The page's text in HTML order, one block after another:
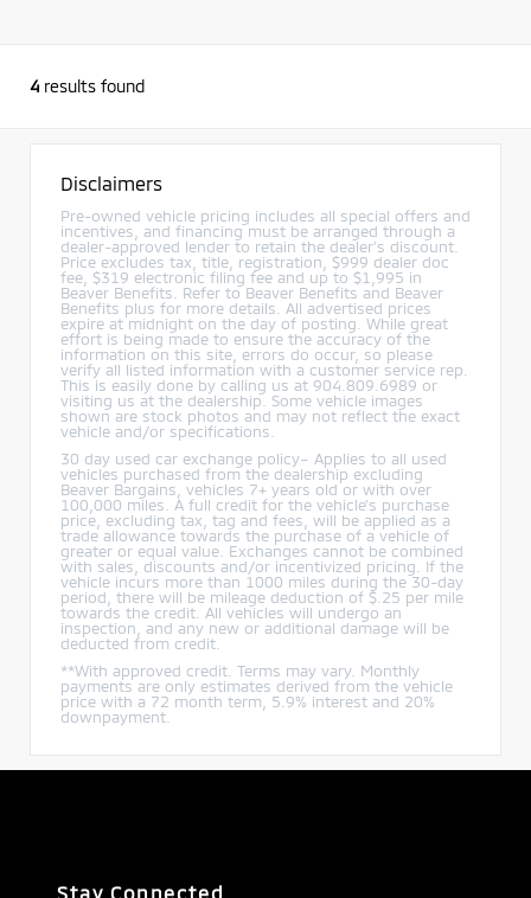
4 results found
Disclaimers
Pre-owned vehicle pricing includes all special offers and
incentives, and financing must be arranged through a
dealer-approved lender to retain the dealer’s discount.
Price excludes tax, title, registration, $999 dealer doc
fee, $319 electronic filing fee and up to $1,995 in
Beaver Benefits. Refer to Beaver Benefits and Beaver
Benefits plus for more details. All advertised prices
expire at midnight on the day of posting. While great
effort is being made to ensure the accuracy of the
information on this site, errors do occur, so please
verify all listed information with a customer service rep.
This is easily done by calling us at 904.809.6989 or
visiting us at the dealership. Some vehicle images
shown are stock photos and may not reflect the exact
vehicle and/or specifications.
30 day used car exchange policy– Applies to all used
vehicles purchased from the dealership excluding
Beaver Bargains, vehicles 7+ years old or with over
100,000 miles. A full credit for the vehicle’s purchase
price, excluding tax, tag and fees, will be applied as a
trade allowance towards the purchase of a vehicle of
greater or equal value. Exchanges cannot be combined
with sales, discounts and/or incentivized pricing. If the
vehicle incurs more than 1000 miles during the 30-day
period, there will be mileage deduction of $.25 per mile
towards the credit. All vehicles will undergo an
inspection, and any new or additional damage will be
deducted from credit.
**With approved credit. Terms may vary. Monthly
payments are only estimates derived from the vehicle
price with a 72 month term, 5.9% interest and 20%
downpayment.
Stay Connected